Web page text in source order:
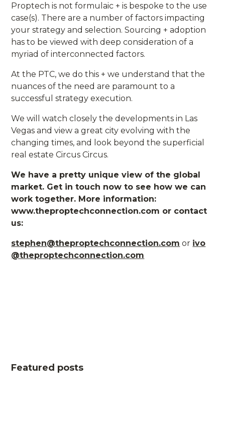
Proptech is not formulaic + is bespoke to the use
case(s). There are a number of factors impacting
your strategy and selection. Sourcing + adoption
has to be viewed with deep consideration of a
myriad of interconnected factors.
At the PTC, we do this + we understand that the
nuances of the need are paramount to a
successful strategy execution.
We will watch closely the developments in Las
Vegas and view a great city evolving with the
changing times, and look beyond the superficial
real estate Circus Circus.
We have a pretty unique view of the global
market. Get in touch now to see how we can
work together. More information:
www.theproptechconnection.com or contact
us:
stephen@theproptechconnection.com or ivo
@theproptechconnection.com
Featured posts